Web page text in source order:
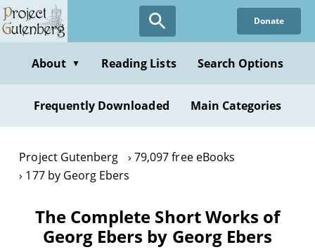
Skip
to
content
Donate
About ▼ Reading Lists Search Options
Frequently Downloaded Main Categories
Project Gutenberg
79,097 free eBooks
177 by Georg Ebers
The Complete Short Works of
Georg Ebers by Georg Ebers